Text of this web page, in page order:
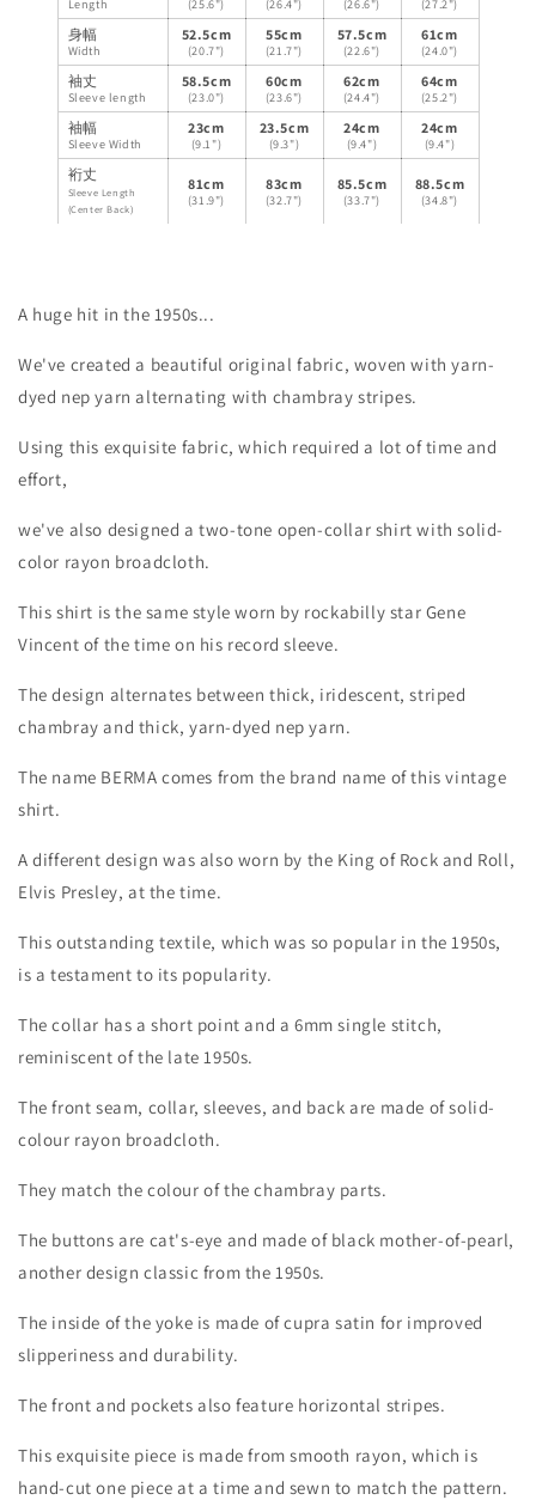
Length (25.6") (26.4") (26.6") (27.2")
身幅
Width
52.5cm
(20.7")
55cm
(21.7")
57.5cm
(22.6")
61cm
(24.0")
袖丈
Sleeve length
58.5cm
(23.0")
60cm
(23.6")
62cm
(24.4")
64cm
(25.2")
袖幅
Sleeve Width
23cm
(9.1")
23.5cm
(9.3")
24cm
(9.4")
24cm
(9.4")
裄丈
Sleeve Length
(Center Back)
81cm
(31.9")
83cm
(32.7")
85.5cm
(33.7")
88.5cm
(34.8")
A huge hit in the 1950s...
We've created a beautiful original fabric, woven with yarn-
dyed nep yarn alternating with chambray stripes.
Using this exquisite fabric, which required a lot of time and
effort,
we've also designed a two-tone open-collar shirt with solid-
color rayon broadcloth.
This shirt is the same style worn by rockabilly star Gene
Vincent of the time on his record sleeve.
The design alternates between thick, iridescent, striped
chambray and thick, yarn-dyed nep yarn.
The name BERMA comes from the brand name of this vintage
shirt.
A different design was also worn by the King of Rock and Roll,
Elvis Presley, at the time.
This outstanding textile, which was so popular in the 1950s,
is a testament to its popularity.
The collar has a short point and a 6mm single stitch,
reminiscent of the late 1950s.
The front seam, collar, sleeves, and back are made of solid-
colour rayon broadcloth.
They match the colour of the chambray parts.
The buttons are cat's-eye and made of black mother-of-pearl,
another design classic from the 1950s.
The inside of the yoke is made of cupra satin for improved
slipperiness and durability.
The front and pockets also feature horizontal stripes.
This exquisite piece is made from smooth rayon, which is
hand-cut one piece at a time and sewn to match the pattern.
Log in to your account to add products to your